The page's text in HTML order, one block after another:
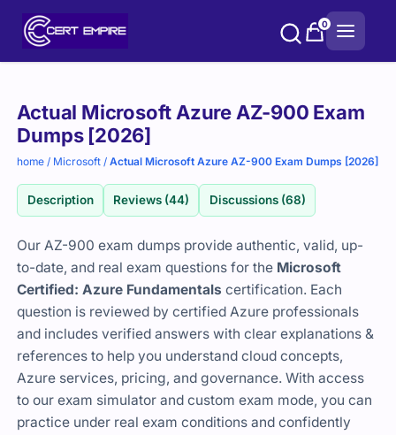
0
Actual Microsoft Azure AZ-900 Exam
Dumps [2026]
home / Microsoft /Actual Microsoft Azure AZ-900 Exam Dumps [2026]
Description Reviews (44) Discussions (68)
Our AZ-900 exam dumps provide authentic, valid, up-
to-date, and real exam questions for the Microsoft
Certified: Azure Fundamentals certification. Each
question is reviewed by certified Azure professionals
and includes verified answers with clear explanations &
references to help you understand cloud concepts,
Azure services, pricing, and governance. With access
to our exam simulator and custom exam mode, you can
practice under real exam conditions and confidently
Purchase
options